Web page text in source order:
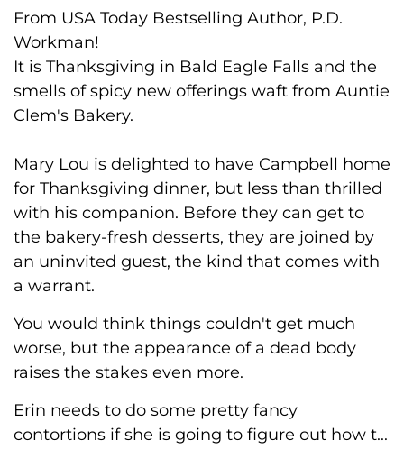
From USA Today Bestselling Author, P.D.
Workman!
It is Thanksgiving in Bald Eagle Falls and the
smells of spicy new offerings waft from Auntie
Clem's Bakery.
Mary Lou is delighted to have Campbell home
for Thanksgiving dinner, but less than thrilled
with his companion. Before they can get to
the bakery-fresh desserts, they are joined by
an uninvited guest, the kind that comes with
a warrant.
You would think things couldn't get much
worse, but the appearance of a dead body
raises the stakes even more.
Erin needs to do some pretty fancy
contortions if she is going to figure out how t...